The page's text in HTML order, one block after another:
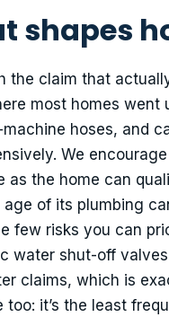
shapes
the claim that
most homes went
hoses, and
We
as the home can
of its plumbing
few risks you can
water shut-off
claims, which is
too: it’s the least